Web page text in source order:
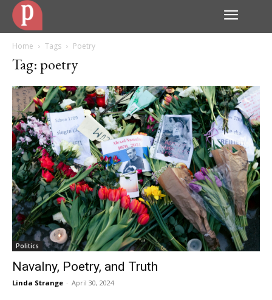
Home Tags Poetry
Tag: poetry
Politics
Navalny, Poetry, and Truth
Linda Strange - April 30, 2024